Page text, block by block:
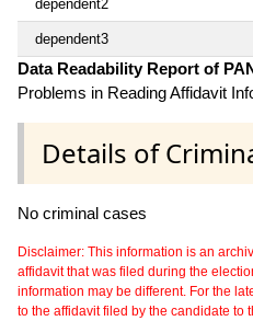
dependent2
dependent3
Data Readability Report of
Problems in Reading Affidavit
Details of
No criminal cases
Disclaimer: This information is an
affidavit that was filed during the
information may be different. For the
to the affidavit filed by the candidate to